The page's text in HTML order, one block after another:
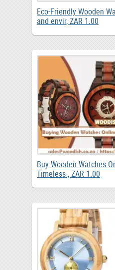
Eco-Friendly Wooden
and envir, ZAR 1.00
Buy Wooden Watches
Timeless , ZAR 1.00